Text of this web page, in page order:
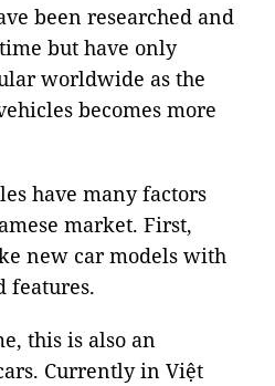
been researched and
but have only
worldwide as the
becomes more
have many factors
market. First,
new car models with
features.
this is also an
Currently in Việt